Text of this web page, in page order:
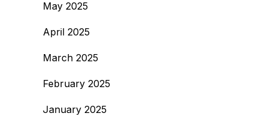
May 2025
April 2025
March 2025
February 2025
January 2025